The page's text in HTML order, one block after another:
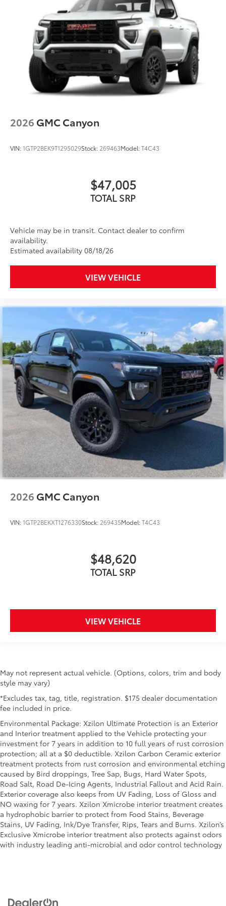
2026 GMC Canyon
VIN:1GTP2BEK9T1295029Stock: 269463Model:T4C43
$47,005
TOTAL SRP
Vehicle may be in transit. Contact dealer to confirm
availability.
Estimated availability 08/18/26
VIEW VEHICLE
2026 GMC Canyon
VIN:1GTP2BEKXT1276330Stock: 269435Model:T4C43
$48,620
TOTAL SRP
VIEW VEHICLE
May not represent actual vehicle. (Options, colors, trim and body
style may vary)
*Excludes tax, tag, title, registration. $175 dealer documentation
fee included in price.
Environmental Package: Xzilon Ultimate Protection is an Exterior
and Interior treatment applied to the Vehicle protecting your
investment for 7 years in addition to 10 full years of rust corrosion
protection; all at a $0 deductible. Xzilon Carbon Ceramic exterior
treatment protects from rust corrosion and environmental etching
caused by Bird droppings, Tree Sap, Bugs, Hard Water Spots,
Road Salt, Road De-Icing Agents, Industrial Fallout and Acid Rain.
Exterior coverage also keeps from UV Fading, Loss of Gloss and
NO waxing for 7 years. Xzilon Xmicrobe interior treatment creates
a hydrophobic barrier to protect from Food Stains, Beverage
Stains, UV Fading, Ink/Dye Transfer, Rips, Tears and Burns. Xzilon’s
Exclusive Xmicrobe interior treatment also protects against odors
with industry leading anti-microbial and odor control technology